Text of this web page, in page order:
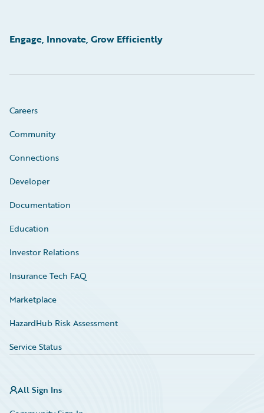
Engage, Innovate, Grow Efficiently
Careers
Community
Connections
Developer
Documentation
Education
Investor Relations
Insurance Tech FAQ
Marketplace
HazardHub Risk Assessment
Service Status
All Sign Ins